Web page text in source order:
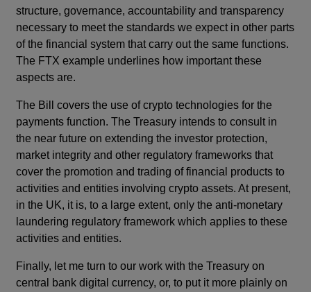
structure, governance, accountability and transparency
necessary to meet the standards we expect in other parts
of the financial system that carry out the same functions.
The FTX example underlines how important these
aspects are.
The Bill covers the use of crypto technologies for the
payments function. The Treasury intends to consult in
the near future on extending the investor protection,
market integrity and other regulatory frameworks that
cover the promotion and trading of financial products to
activities and entities involving crypto assets. At present,
in the UK, it is, to a large extent, only the anti-monetary
laundering regulatory framework which applies to these
activities and entities.
Finally, let me turn to our work with the Treasury on
central bank digital currency, or, to put it more plainly on